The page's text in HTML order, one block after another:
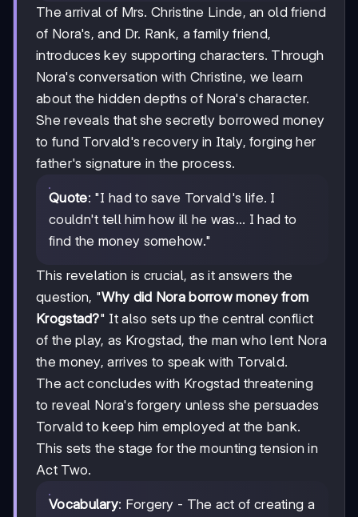
The arrival of Mrs. Christine Linde, an old friend
of Nora's, and Dr. Rank, a family friend,
introduces key supporting characters. Through
Nora's conversation with Christine, we learn
about the hidden depths of Nora's character.
She reveals that she secretly borrowed money
to fund Torvald's recovery in Italy, forging her
father's signature in the process.
Quote: "I had to save Torvald's life. I
couldn't tell him how ill he was... I had to
find the money somehow."
This revelation is crucial, as it answers the
question, "Why did Nora borrow money from
Krogstad?" It also sets up the central conflict
of the play, as Krogstad, the man who lent Nora
the money, arrives to speak with Torvald.
The act concludes with Krogstad threatening
to reveal Nora's forgery unless she persuades
Torvald to keep him employed at the bank.
This sets the stage for the mounting tension in
Act Two.
Vocabulary: Forgery - The act of creating a